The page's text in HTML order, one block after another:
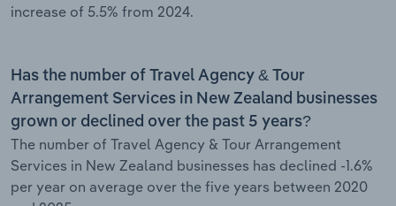
increase of 5.5% from 2024.
Has the number of Travel Agency & Tour
Arrangement Services in New Zealand businesses
grown or declined over the past 5 years?
The number of Travel Agency & Tour Arrangement
Services in New Zealand businesses has declined -1.6%
per year on average over the five years between 2020